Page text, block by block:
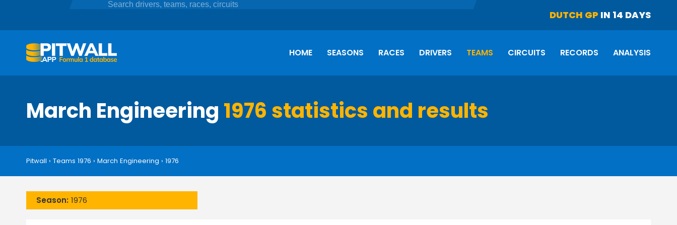
DUTCH GP IN 14 DAYS
HOME SEASONS RACES DRIVERS TEAMS CIRCUITS RECORDS ANALYSIS
March Engineering 1976 statistics and results
Pitwall › Teams 1976 › March Engineering › 1976
Season: 1976